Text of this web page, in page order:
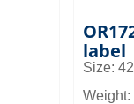
label
Size:
Weight: